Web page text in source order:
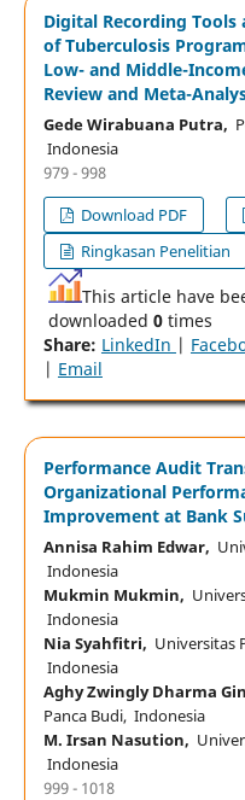
Digital Recording
of Tuberculosis
Low- and Middle-
Review and Meta-
Gede Wirabuana Putra,
Indonesia
979 - 998
Download PDF
Ringkasan Penelitian
This article have
downloaded 0times
Share: LinkedIn |
| Email
Performance Audit
Organizational
Improvement at Bank
Annisa Rahim Edwar,
Indonesia
Mukmin Mukmin,
Indonesia
Nia Syahfitri, Universitas
Indonesia
Aghy Zwingly Dharma
Panca Budi, Indonesia
M. Irsan Nasution,
Indonesia
999 - 1018